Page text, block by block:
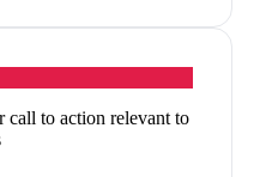
call to action relevant to